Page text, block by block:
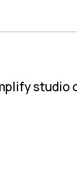
studio